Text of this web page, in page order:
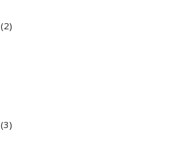
(2)
(3)